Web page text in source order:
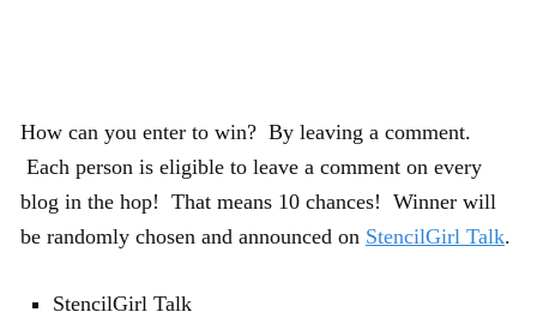
How can you enter to win? By leaving a comment.
Each person is eligible to leave a comment on every
blog in the hop! That means 10 chances! Winner will
be randomly chosen and announced on StencilGirl Talk.
StencilGirl Talk